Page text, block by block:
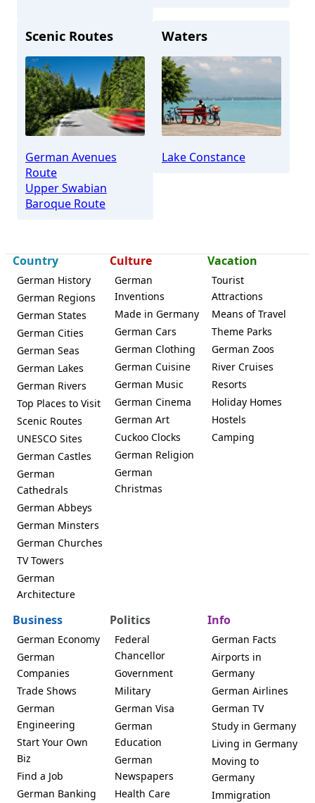
Weingarten
Scenic Routes
German Avenues
Route
Upper Swabian
Baroque Route
Waters
Lake Constance
Country
German History
German Regions
German States
German Cities
German Seas
German Lakes
German Rivers
Top Places to Visit
Scenic Routes
UNESCO Sites
German Castles
German
Cathedrals
German Abbeys
German Minsters
German Churches
TV Towers
German
Architecture
Culture
German
Inventions
Made in Germany
German Cars
German Clothing
German Cuisine
German Music
German Cinema
German Art
Cuckoo Clocks
German Religion
German
Christmas
Vacation
Tourist
Attractions
Means of Travel
Theme Parks
German Zoos
River Cruises
Resorts
Holiday Homes
Hostels
Camping
Business
German Economy
German
Companies
Trade Shows
German
Engineering
Start Your Own
Biz
Find a Job
German Banking
Politics
Federal
Chancellor
Government
Military
German Visa
German
Education
German
Newspapers
Health Care
Info
German Facts
Airports in
Germany
German Airlines
German TV
Study in Germany
Living in Germany
Moving to
Germany
Immigration